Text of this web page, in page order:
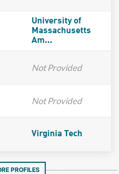
University of
Massachusetts
Am...
Not Provided
Not Provided
Virginia Tech
PROFILES